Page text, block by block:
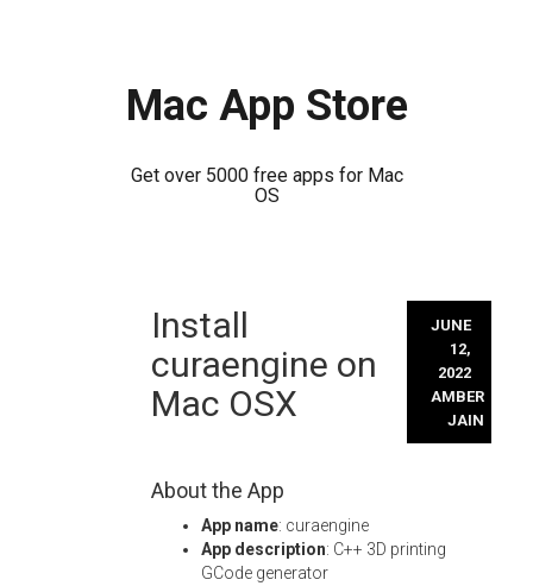
Mac App Store
Get over 5000 free apps for Mac
OS
Install
curaengine on
Mac OSX
JUNE
12,
2022
AMBER
JAIN
About the App
App name: curaengine
App description: C++ 3D printing
GCode generator